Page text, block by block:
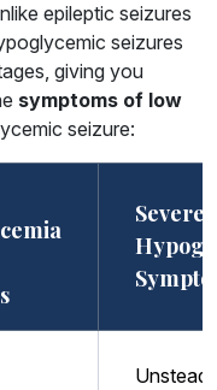
epileptic seizures
seizures
giving you
symptoms of low
seizure:
Severe